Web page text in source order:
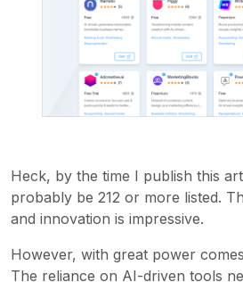
Heck, by the time I publish this
probably be 212 or more listed.
and innovation is impressive.
However, with great power
The reliance on AI-driven tools